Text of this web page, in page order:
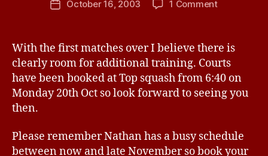
author
P
t
o
n
PostOctober 16, 2003 1 Commenton
training
With the first matches over I believe there is
clearly room for additional training. Courts
have been booked at Top squash from 6:40 on
Monday 20th Oct so look forward to seeing you
then.
Please remember Nathan has a busy schedule
between now and late November so book your